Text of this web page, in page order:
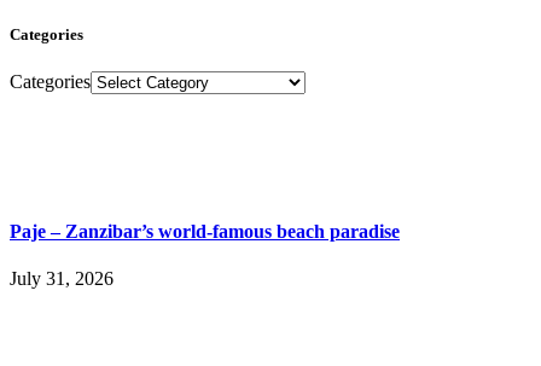
Categories
Categories
Paje – Zanzibar’s world-famous beach paradise
July 31, 2026